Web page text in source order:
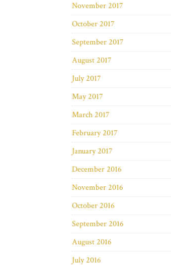
November 2017
October 2017
September 2017
August 2017
July 2017
May 2017
March 2017
February 2017
January 2017
December 2016
November 2016
October 2016
September 2016
August 2016
July 2016